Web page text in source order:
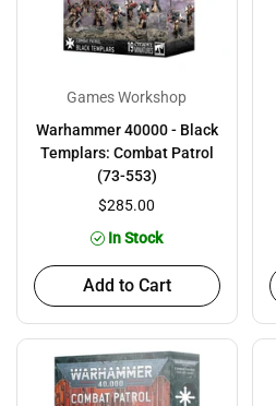
Games Workshop
Warhammer 40000 - Black
Templars: Combat Patrol
(73-553)
$285.00
In Stock
Add to Cart